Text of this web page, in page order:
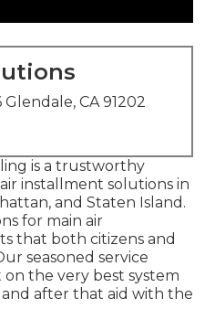
CA 91202
is a trustworthy
installment solutions in
and Staten Island.
for main air
that both citizens and
seasoned service
the very best system
after that aid with the